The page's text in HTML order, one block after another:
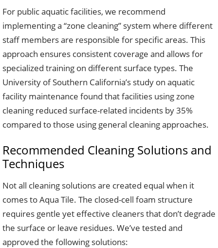
For public aquatic facilities, we recommend
implementing a “zone cleaning” system where different
staff members are responsible for specific areas. This
approach ensures consistent coverage and allows for
specialized training on different surface types. The
University of Southern California’s study on aquatic
facility maintenance found that facilities using zone
cleaning reduced surface-related incidents by 35%
compared to those using general cleaning approaches.
Recommended Cleaning Solutions and
Techniques
Not all cleaning solutions are created equal when it
comes to Aqua Tile. The closed-cell foam structure
requires gentle yet effective cleaners that don’t degrade
the surface or leave residues. We’ve tested and
approved the following solutions: